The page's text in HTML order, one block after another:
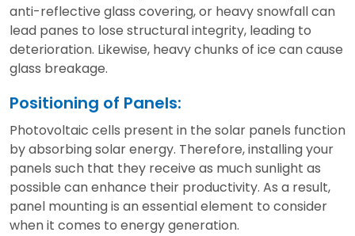
anti-reflective glass covering, or heavy snowfall can
lead panes to lose structural integrity, leading to
deterioration. Likewise, heavy chunks of ice can cause
glass breakage.
Positioning of Panels:
Photovoltaic cells present in the solar panels function
by absorbing solar energy. Therefore, installing your
panels such that they receive as much sunlight as
possible can enhance their productivity. As a result,
panel mounting is an essential element to consider
when it comes to energy generation.